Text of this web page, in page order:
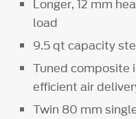
Longer, 12 mm
load
9.5 qt capacity
Tuned composite
efficient air
Twin 80 mm